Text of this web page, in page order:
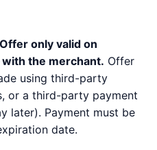
Offer only valid on
the merchant. Offer
using third-party
or a third-party payment
later). Payment must be
date.